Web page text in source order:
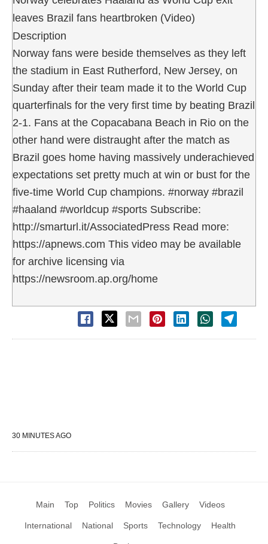
leaves Brazil fans heartbroken (Video)
Description
Norway fans were beside themselves as they left
the stadium in East Rutherford, New Jersey, on
Sunday after their team made it to the World Cup
quarterfinals for the very first time by beating Brazil
2-1. Fans at the Copacabana Beach in Rio on the
other hand were distraught after the match as
Brazil goes home having massively underachieved
expectations set pretty much at win or bust for the
five-time World Cup champions. #norway #brazil
#haaland #worldcup #sports Subscribe:
http://smarturl.it/AssociatedPress Read more:
https://apnews.com This video may be available
for archive licensing via
https://newsroom.ap.org/home
30 MINUTES AGO
Main Top Politics Movies Gallery Videos
International National Sports Technology Health